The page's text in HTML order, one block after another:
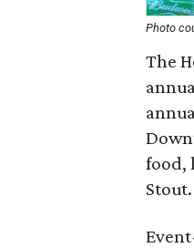
Photo
The
food,
Stout.